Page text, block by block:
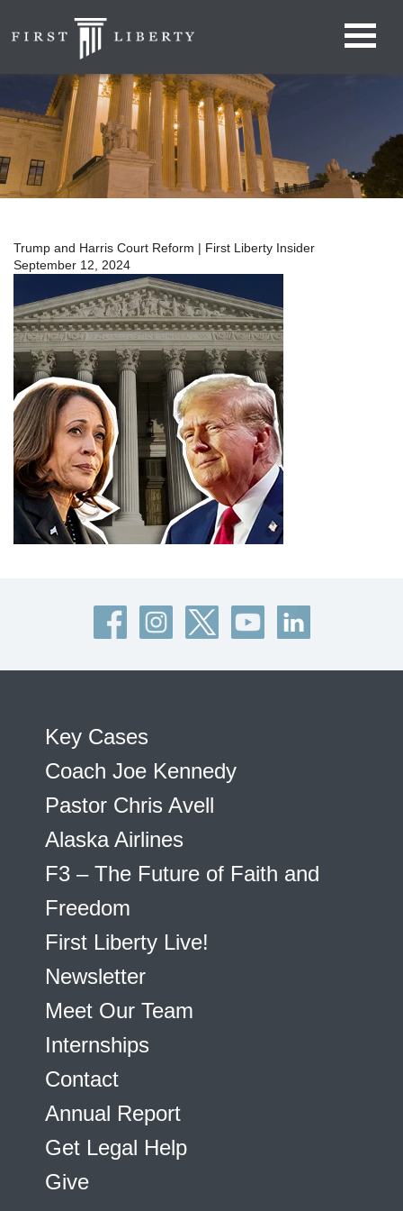
Trump and Harris Court Reform | First Liberty Insider
September 12, 2024
Key Cases
Coach Joe Kennedy
Pastor Chris Avell
Alaska Airlines
F3 – The Future of Faith and
Freedom
First Liberty Live!
Newsletter
Meet Our Team
Internships
Contact
Annual Report
Get Legal Help
Give